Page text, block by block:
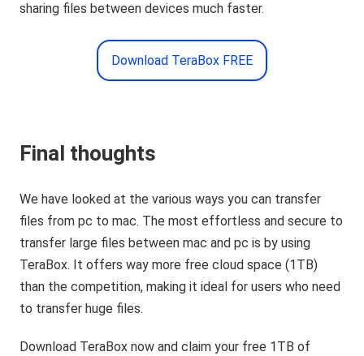
sharing files between devices much faster.
Download TeraBox FREE
Final thoughts
We have looked at the various ways you can transfer
files from pc to mac. The most effortless and secure to
transfer large files between mac and pc is by using
TeraBox. It offers way more free cloud space (1TB)
than the competition, making it ideal for users who need
to transfer huge files.
Download TeraBox now and claim your free 1TB of